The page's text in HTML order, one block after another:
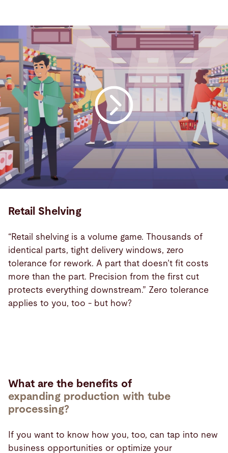
Retail Shelving
“Retail shelving is a volume game. Thousands of
identical parts, tight delivery windows, zero
tolerance for rework. A part that doesn’t fit costs
more than the part. Precision from the first cut
protects everything downstream.” Zero tolerance
applies to you, too - but how?
What are the benefits of
expanding production with tube
processing?
If you want to know how you, too, can tap into new
business opportunities or optimize your